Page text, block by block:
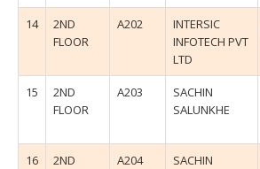
14
2ND
FLOOR
A202
INTERSIC
INFOTECH PVT
LTD
15
2ND
FLOOR
A203
SACHIN
SALUNKHE
16
2ND
A204
SACHIN